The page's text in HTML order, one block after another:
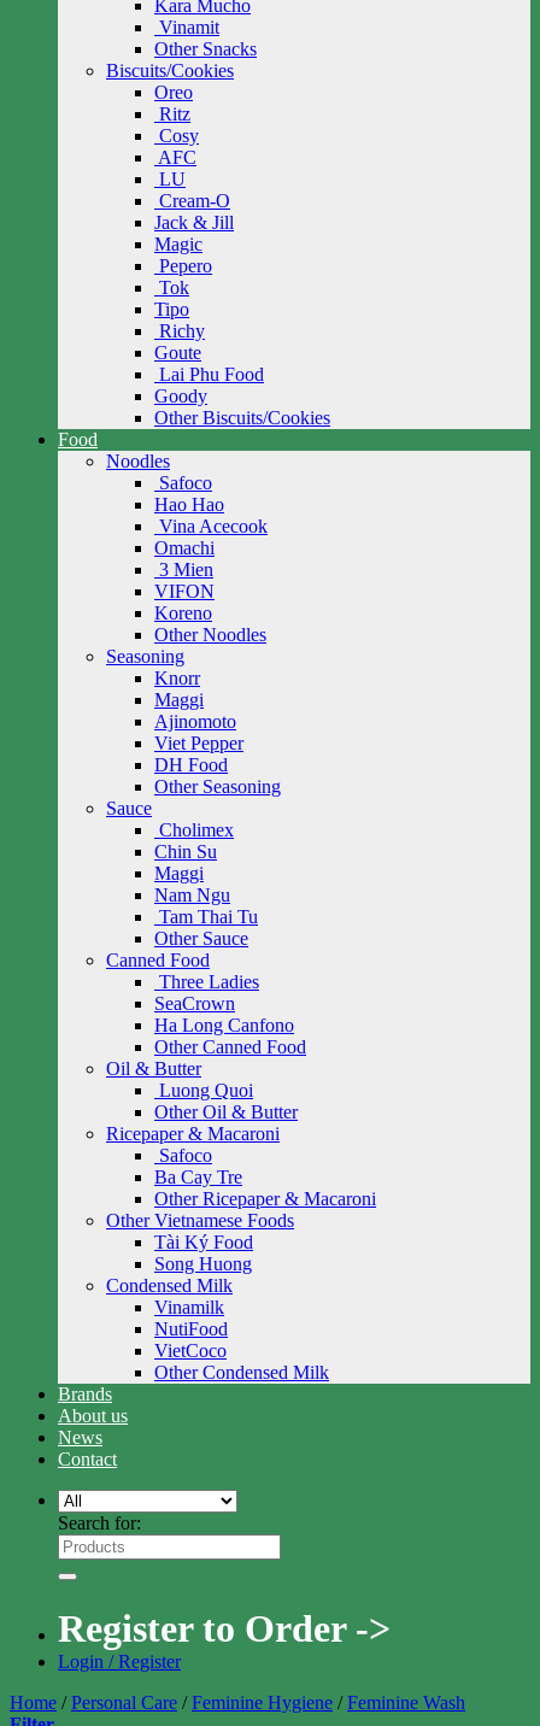
Kara Mucho
Vinamit
Other Snacks
Biscuits/Cookies
Oreo
Ritz
Cosy
AFC
LU
Cream-O
Jack & Jill
Magic
Pepero
Tok
Tipo
Richy
Goute
Lai Phu Food
Goody
Other Biscuits/Cookies
Food
Noodles
Safoco
Hao Hao
Vina Acecook
Omachi
3 Mien
VIFON
Koreno
Other Noodles
Seasoning
Knorr
Maggi
Ajinomoto
Viet Pepper
DH Food
Other Seasoning
Sauce
Cholimex
Chin Su
Maggi
Nam Ngu
Tam Thai Tu
Other Sauce
Canned Food
Three Ladies
SeaCrown
Ha Long Canfono
Other Canned Food
Oil & Butter
Luong Quoi
Other Oil & Butter
Ricepaper & Macaroni
Safoco
Ba Cay Tre
Other Ricepaper & Macaroni
Other Vietnamese Foods
Tài Ký Food
Song Huong
Condensed Milk
Vinamilk
NutiFood
VietCoco
Other Condensed Milk
Brands
About us
News
Contact
Search for:
Register to Order ->
Login / Register
Home / Personal Care / Feminine Hygiene / Feminine Wash